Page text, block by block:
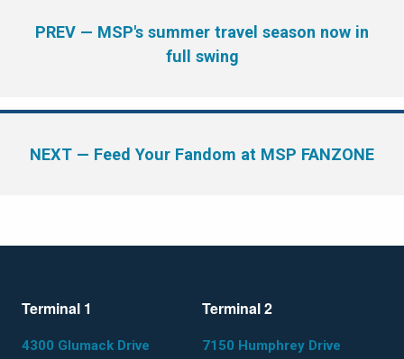
PREV — MSP's summer travel season now in
full swing
NEXT — Feed Your Fandom at MSP FANZONE
Terminal 1
4300 Glumack Drive
Terminal 2
7150 Humphrey Drive